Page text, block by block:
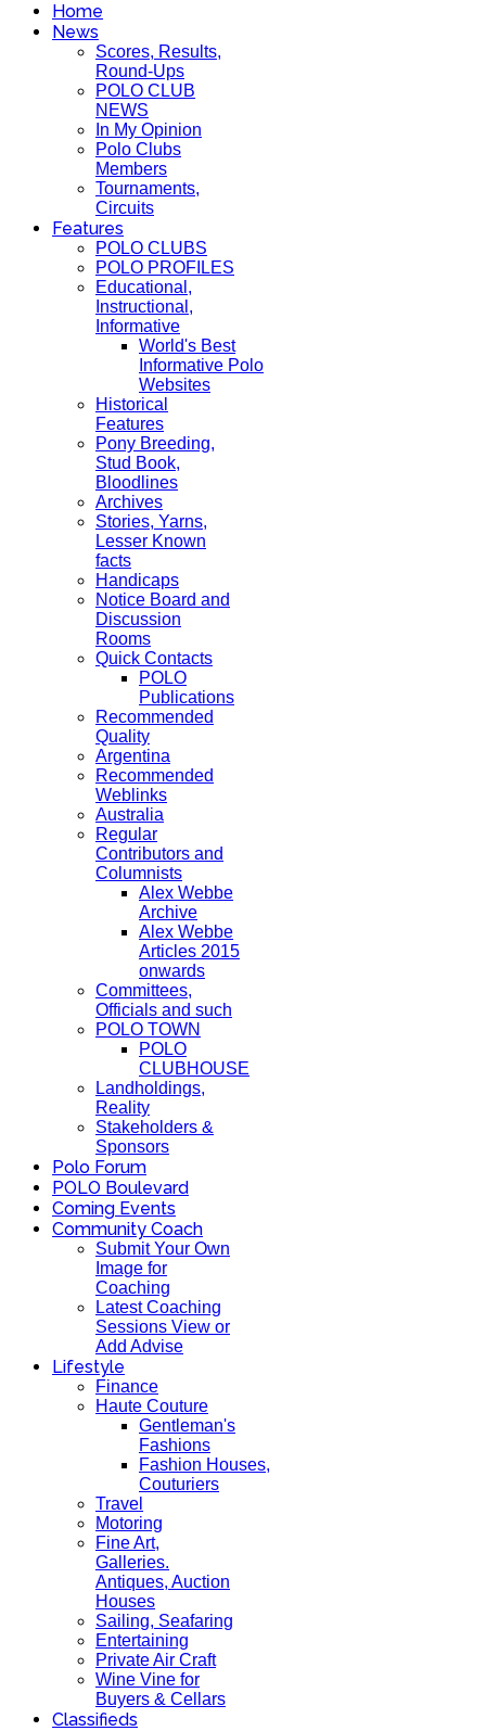
Home
News
Scores, Results,
Round-Ups
POLO CLUB
NEWS
In My Opinion
Polo Clubs
Members
Tournaments,
Circuits
Features
POLO CLUBS
POLO PROFILES
Educational,
Instructional,
Informative
World's Best
Informative Polo
Websites
Historical
Features
Pony Breeding,
Stud Book,
Bloodlines
Archives
Stories, Yarns,
Lesser Known
facts
Handicaps
Notice Board and
Discussion
Rooms
Quick Contacts
POLO
Publications
Recommended
Quality
Argentina
Recommended
Weblinks
Australia
Regular
Contributors and
Columnists
Alex Webbe
Archive
Alex Webbe
Articles 2015
onwards
Committees,
Officials and such
POLO TOWN
POLO
CLUBHOUSE
Landholdings,
Reality
Stakeholders &
Sponsors
Polo Forum
POLO Boulevard
Coming Events
Community Coach
Submit Your Own
Image for
Coaching
Latest Coaching
Sessions View or
Add Advise
Lifestyle
Finance
Haute Couture
Gentleman's
Fashions
Fashion Houses,
Couturiers
Travel
Motoring
Fine Art,
Galleries.
Antiques, Auction
Houses
Sailing, Seafaring
Entertaining
Private Air Craft
Wine Vine for
Buyers & Cellars
Classifieds